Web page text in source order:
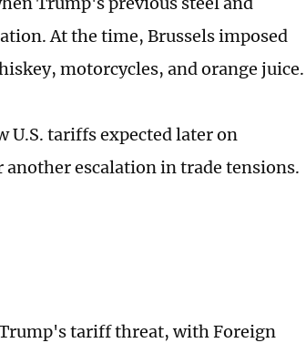
At the time, Brussels imposed
motorcycles, and orange juice.
U.S. tariffs expected later on
escalation in trade tensions.
tariff threat, with Foreign